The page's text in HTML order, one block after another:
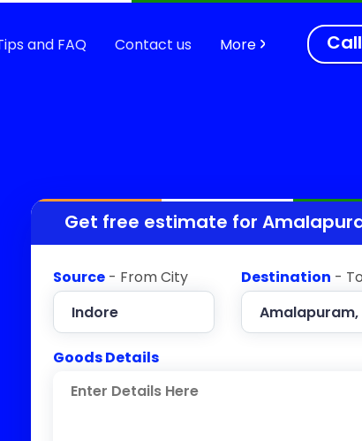
and FAQ Contact us More Call
Get free estimate for
Source - From City Destination -
Goods Details